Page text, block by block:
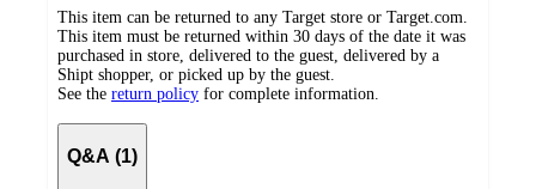
This item can be returned to any Target store or Target.com.
This item must be returned within 30 days of the date it was
purchased in store, delivered to the guest, delivered by a
Shipt shopper, or picked up by the guest.
See the return policy for complete information.
Q&A (1)